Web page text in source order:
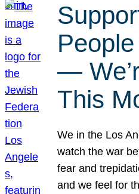
—
This
We in the Los
watch the war
fear and
and we feel for